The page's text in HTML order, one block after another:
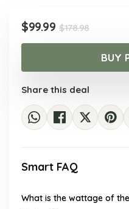
$178.98Original
price
was:
$99.99
Current
price
$99.99.
BUY
Share this deal
Smart FAQ
What is the wattage of